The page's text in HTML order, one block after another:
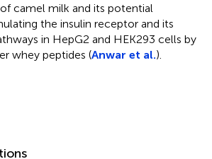
camel milk and its potential
the insulin receptor and its
in HepG2 and HEK293 cells by
whey peptides (Anwar et al.).